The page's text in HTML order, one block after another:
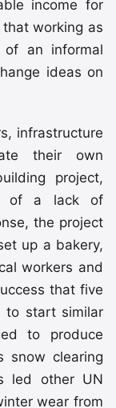
income for
working as
an informal
ideas on
infrastructure
their own
project,
of a lack of
the project
up a bakery,
workers and
that five
to start similar
to produce
snow clearing
led other UN
wear from